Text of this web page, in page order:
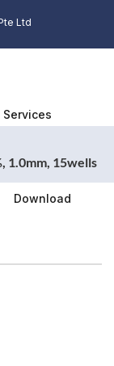
Ltd
Services
Download
1.0mm, 15wells